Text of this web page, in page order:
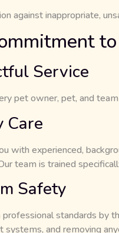
against inappropriate,
to
Service
pet owner, pet, and
Care
with experienced,
team is trained
Safety
standards by
systems, and removing